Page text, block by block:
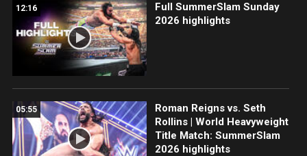
12:16
Full SummerSlam Sunday
2026 highlights
05:55
Roman Reigns vs. Seth
Rollins | World Heavyweight
Title Match: SummerSlam
2026 highlights